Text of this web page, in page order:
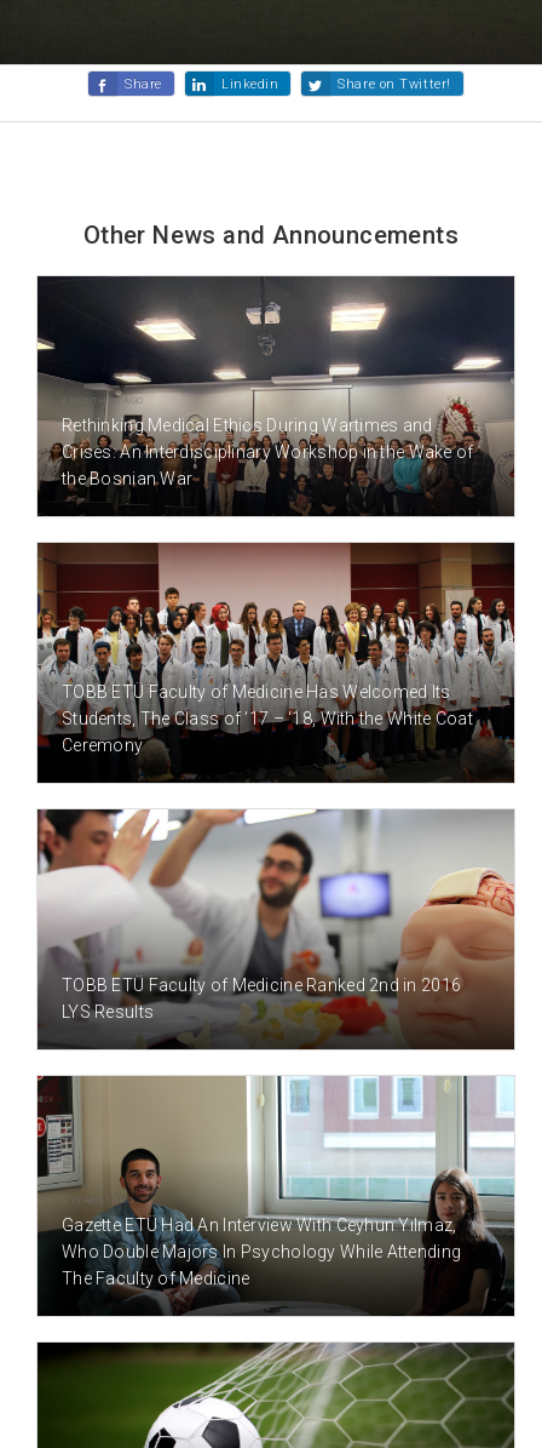
Share Linkedin Share on Twitter!
Other News and Announcements
8 MONTH(S) AGO
Rethinking Medical Ethics During Wartimes and
Crises: An Interdisciplinary Workshop in the Wake of
the Bosnian War
8 YEAR(S) AGO
TOBB ETÜ Faculty of Medicine Has Welcomed Its
Students, The Class of ’17 – ‘18, With the White Coat
Ceremony
9 YEAR(S) AGO
TOBB ETÜ Faculty of Medicine Ranked 2nd in 2016
LYS Results
9 YEAR(S) AGO
Gazette ETÜ Had An Interview With Ceyhun Yılmaz,
Who Double Majors In Psychology While Attending
The Faculty of Medicine